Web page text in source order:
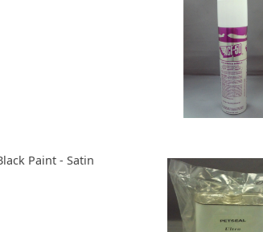
Paint - Satin